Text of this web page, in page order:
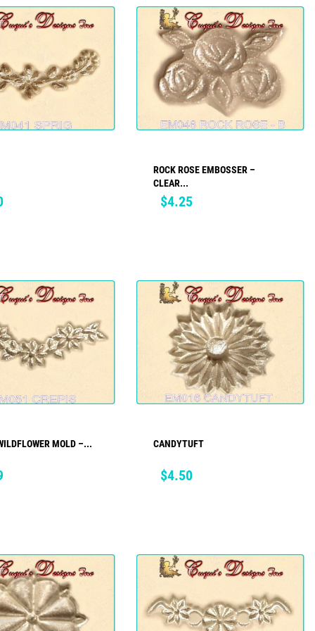
ROCK ROSE EMBOSSER –
CLEAR...
Price
$4.25
MOLD –... CANDYTUFT
Price
$4.50